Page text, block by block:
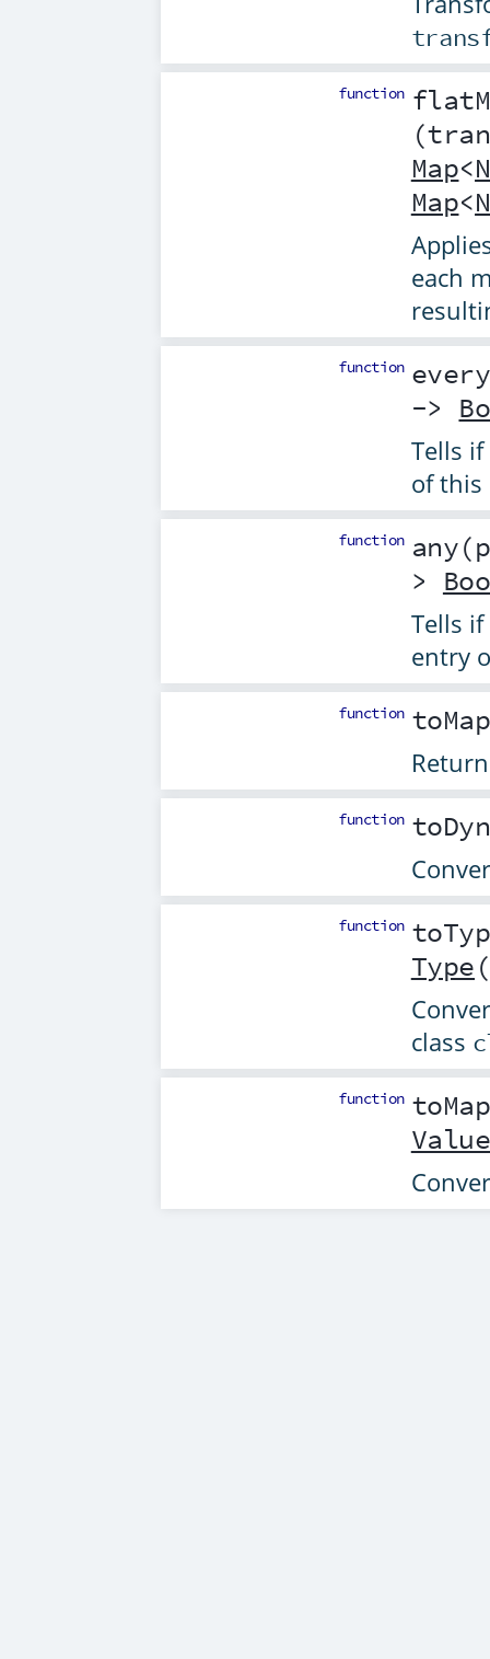
function
(
Map<
Map<
each
function every
->
Tells if
of this
function any(
>
Tells if
entry
function toMap
function
function
Type
class
function
Value